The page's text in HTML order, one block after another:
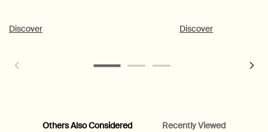
Discover Discover
PDP Customer Service Banner
PDP Slice 40/60
PDP carousel range
PDP Slot with tabsOthers Also Considered Recently Viewed